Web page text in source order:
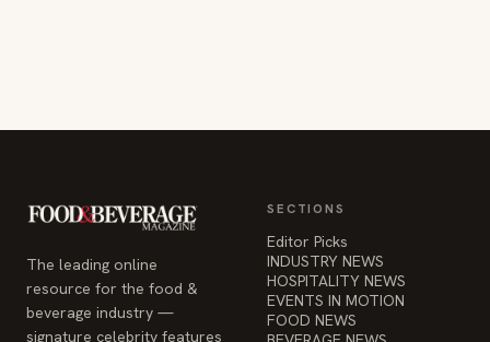
The leading online
resource for the food &
beverage industry —
signature celebrity features
SECTIONS
Editor Picks
INDUSTRY NEWS
HOSPITALITY NEWS
EVENTS IN MOTION
FOOD NEWS